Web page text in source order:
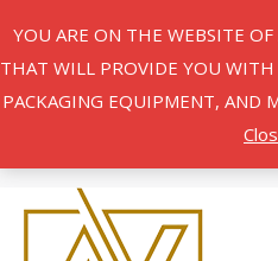
YOU ARE ON THE WEBSITE
THAT WILL PROVIDE YOU
PACKAGING EQUIPMENT, AND